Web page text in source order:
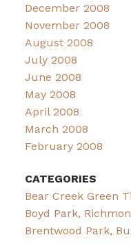
December 2008
November 2008
August 2008
July 2008
June 2008
May 2008
April 2008
March 2008
February 2008
CATEGORIES
Bear Creek Green
Boyd Park,
Brentwood Park,